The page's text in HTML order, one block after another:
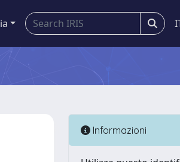
Informazioni